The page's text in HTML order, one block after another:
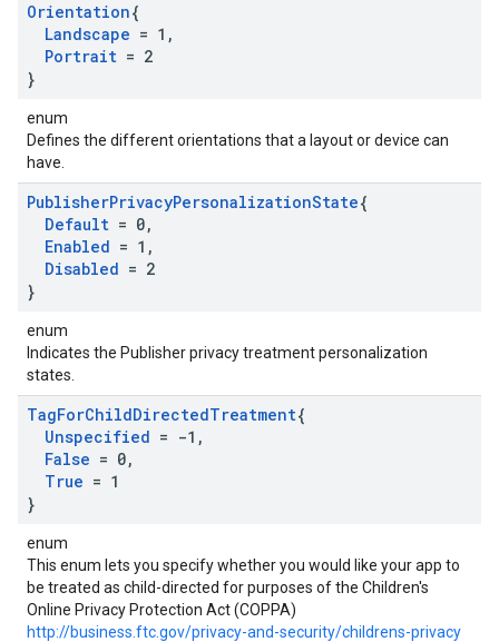
Orientation{
Landscape = 1 ,
Portrait = 2
}
enum
Defines the different orientations that a layout or device can
have.
PublisherPrivacyPersonalizationState{
Default = 0,
Enabled = 1 ,
Disabled = 2
}
enum
Indicates the Publisher privacy treatment personalization
states.
TagForChildDirectedTreatment{
Unspecified = -1 ,
False = 0,
True = 1
}
enum
This enum lets you specify whether you would like your app to
be treated as child-directed for purposes of the Children's
Online Privacy Protection Act (COPPA)
http://business.ftc.gov/privacy-and-security/childrens-privacy